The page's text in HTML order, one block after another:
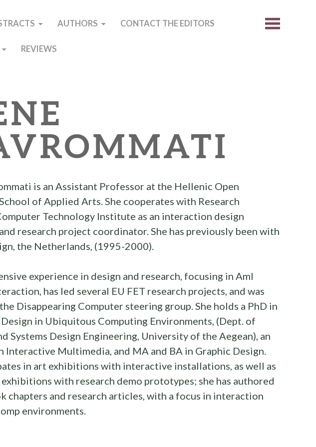
AUTHORS CONTACT THE EDITORS
REVIEWS
is an Assistant Professor at the Hellenic Open
of Applied Arts. She cooperates with Research
Technology Institute as an interaction design
research project coordinator. She has previously been with
the Netherlands, (1995-2000).
experience in design and research, focusing in AmI
has led several EU FET research projects, and was
Disappearing Computer steering group. She holds a PhD in
in Ubiquitous Computing Environments, (Dept. of
Systems Design Engineering, University of the Aegean), an
Interactive Multimedia, and MA and BA in Graphic Design.
in art exhibitions with interactive installations, as well as
with research demo prototypes; she has authored
chapters and research articles, with a focus in interaction
environments.